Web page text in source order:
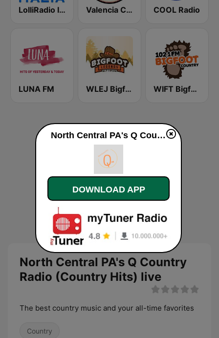
LolliRadio Italia Valencia CF Radio COOL Radio
LUNA FM WLEJ Bigfoot Legends WIFT Bigfoot Country 102.1 FM
North Central PA's Q Country
Radio (Country Hits) live
The best country music and your all-time favorites
Country
North Central PA's Q Country Radio (Country Hits) live
DOWNLOAD APP